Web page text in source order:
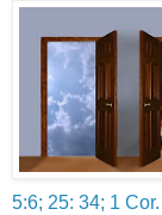
5:6; 25: 34; 1